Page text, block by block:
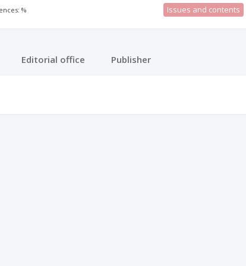
% Issues and contents
Editorial office Publisher